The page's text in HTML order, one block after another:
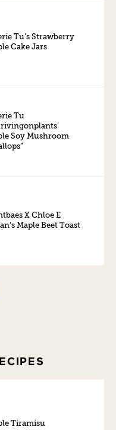
Tu’s Strawberry
Cake Jars
Tu
Soy Mushroom
X Chloe E
Maple Beet Toast
Tiramisu